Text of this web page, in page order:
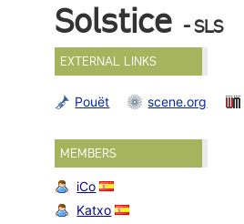
Solstice - SLS
EXTERNAL LINKS
Pouët scene.org
MEMBERS
iCo
Katxo